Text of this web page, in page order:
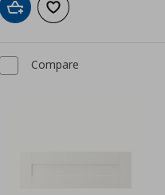
Add to cartAdd to wishlist
Compare